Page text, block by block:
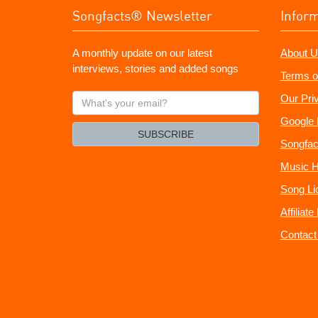
Songfacts® Newsletter
A monthly update on our latest
interviews, stories and added songs
What's
your
SUBSCRIBE
About
Terms
Our
Google
Music
Song
Affiliate